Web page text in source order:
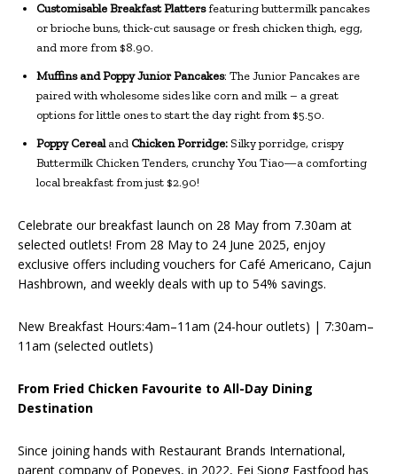
Customisable Breakfast Plattersfeaturing buttermilk pancakes
or brioche buns, thick-cut sausage or fresh chicken thigh, egg,
and more from $8.90.
Muffins and Poppy Junior Pancakes: The Junior Pancakes are
paired with wholesome sides like corn and milk – a great
options for little ones to start the day right from $5.50.
Poppy Cerealand Chicken Porridge: Silky porridge, crispy
Buttermilk Chicken Tenders, crunchy You Tiao—a comforting
local breakfast from just $2.90!
Celebrate our breakfast launch on 28 May from 7.30am at
selected outlets! From 28 May to 24 June 2025, enjoy
exclusive offers including vouchers for Café Americano, Cajun
Hashbrown, and weekly deals with up to 54% savings.
New Breakfast Hours:4am–11am (24-hour outlets) | 7:30am–
11am (selected outlets)
From Fried Chicken Favourite to All-Day Dining
Destination
Since joining hands with Restaurant Brands International,
parent company of Popeyes, in 2022, Fei Siong Fastfood has